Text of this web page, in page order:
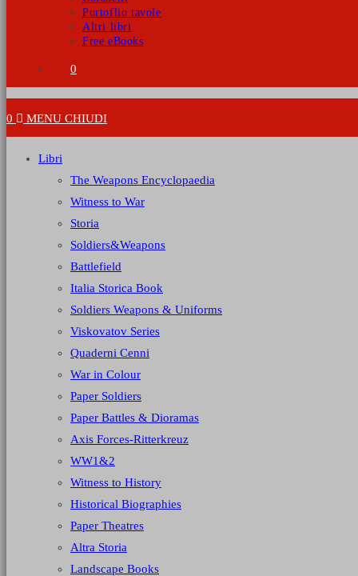
Portoflio tavole
Altri libri
Free eBooks
0
0 MENU CHIUDI
Libri
The Weapons Encyclopaedia
Witness to War
Storia
Soldiers&Weapons
Battlefield
Italia Storica Book
Soldiers Weapons & Uniforms
Viskovatov Series
Quaderni Cenni
War in Colour
Paper Soldiers
Paper Battles & Dioramas
Axis Forces-Ritterkreuz
WW1&2
Witness to History
Historical Biographies
Paper Theatres
Altra Storia
Landscape Books